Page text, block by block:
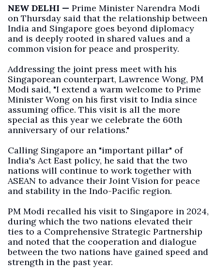
NEW DELHI — Prime Minister Narendra Modi
on Thursday said that the relationship between
India and Singapore goes beyond diplomacy
and is deeply rooted in shared values and a
common vision for peace and prosperity.
Addressing the joint press meet with his
Singaporean counterpart, Lawrence Wong, PM
Modi said, "I extend a warm welcome to Prime
Minister Wong on his first visit to India since
assuming office. This visit is all the more
special as this year we celebrate the 60th
anniversary of our relations."
Calling Singapore an "important pillar" of
India's Act East policy, he said that the two
nations will continue to work together with
ASEAN to advance their Joint Vision for peace
and stability in the Indo-Pacific region.
PM Modi recalled his visit to Singapore in 2024,
during which the two nations elevated their
ties to a Comprehensive Strategic Partnership
and noted that the cooperation and dialogue
between the two nations have gained speed and
strength in the past year.